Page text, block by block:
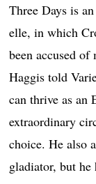
Three Days is
elle, in which
been accused
Haggis told
can thrive as an
extraordinary
choice. He also
gladiator, but he